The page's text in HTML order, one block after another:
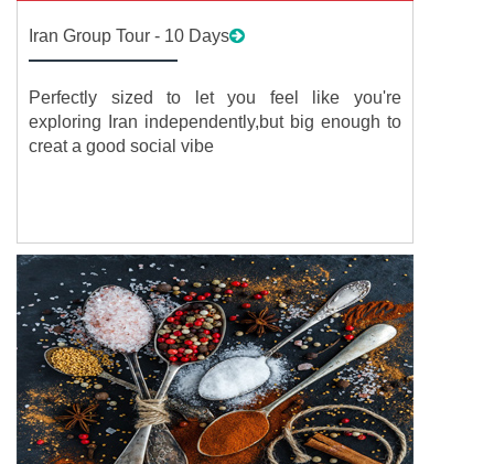
Iran Group Tour - 10 Days
Perfectly sized to let you feel like you're
exploring Iran independently,but big enough to
creat a good social vibe